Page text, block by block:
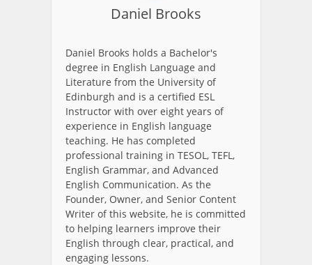
Daniel Brooks
Daniel Brooks holds a Bachelor's
degree in English Language and
Literature from the University of
Edinburgh and is a certified ESL
Instructor with over eight years of
experience in English language
teaching. He has completed
professional training in TESOL, TEFL,
English Grammar, and Advanced
English Communication. As the
Founder, Owner, and Senior Content
Writer of this website, he is committed
to helping learners improve their
English through clear, practical, and
engaging lessons.